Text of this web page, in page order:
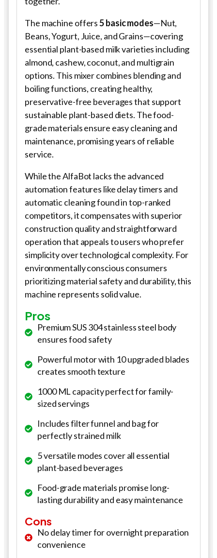
The machine offers5 basic modes—Nut,
Beans, Yogurt, Juice, and Grains—covering
essential plant-based milk varieties including
almond, cashew, coconut, and multigrain
options. This mixer combines blending and
boiling functions, creating healthy,
preservative-free beverages that support
sustainable plant-based diets. The food-
grade materials ensure easy cleaning and
maintenance, promising years of reliable
service.
While the AlfaBot lacks the advanced
automation features like delay timers and
automatic cleaning found in top-ranked
competitors, it compensates with superior
construction quality and straightforward
operation that appeals to users who prefer
simplicity over technological complexity. For
environmentally conscious consumers
prioritizing material safety and durability, this
machine represents solid value.
Pros
Premium SUS 304 stainless steel body
ensures food safety
Powerful motor with 10 upgraded blades
creates smooth texture
1000 ML capacity perfect for family-
sized servings
Includes filter funnel and bag for
perfectly strained milk
5 versatile modes cover all essential
plant-based beverages
Food-grade materials promise long-
lasting durability and easy maintenance
Cons
No delay timer for overnight preparation
convenience